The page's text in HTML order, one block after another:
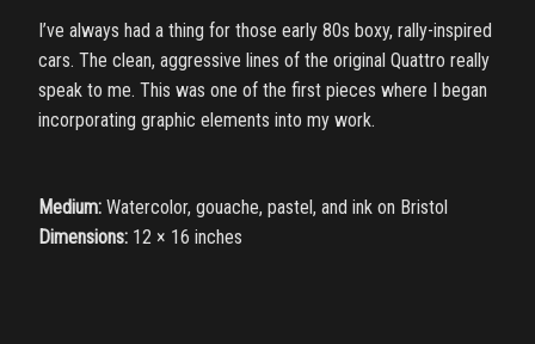
I’ve always had a thing for those early 80s boxy, rally-inspired
cars. The clean, aggressive lines of the original Quattro really
speak to me. This was one of the first pieces where I began
incorporating graphic elements into my work.
Medium: Watercolor, gouache, pastel, and ink on Bristol
Dimensions: 12 × 16 inches